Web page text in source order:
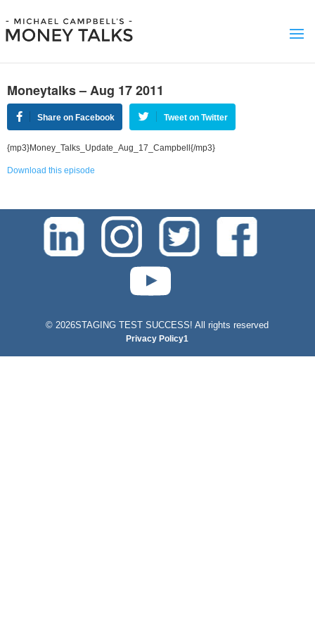
Moneytalks – Aug 17 2011
Share on Facebook Tweet on Twitter
{mp3}Money_Talks_Update_Aug_17_Campbell{/mp3}
Download this episode
©2026STAGING TEST SUCCESS! All rights reserved
Privacy Policy1